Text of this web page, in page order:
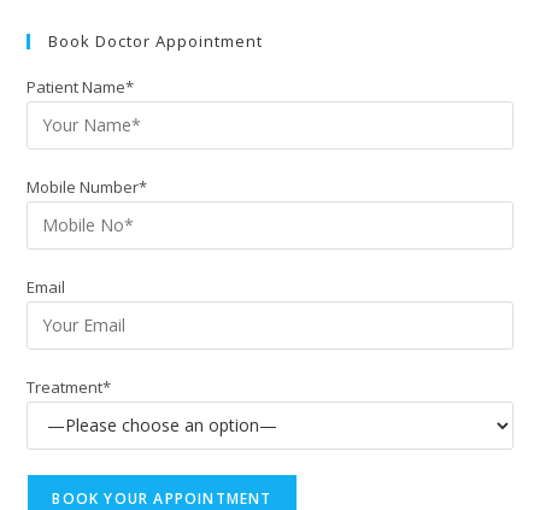
Book Doctor Appointment
Patient Name*
Mobile Number*
Email
Treatment*